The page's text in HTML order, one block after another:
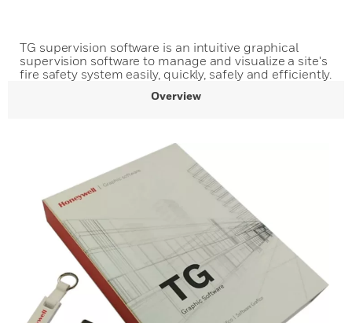
TG supervision software is an intuitive graphical
supervision software to manage and visualize a site's
fire safety system easily, quickly, safely and efficiently.
Overview